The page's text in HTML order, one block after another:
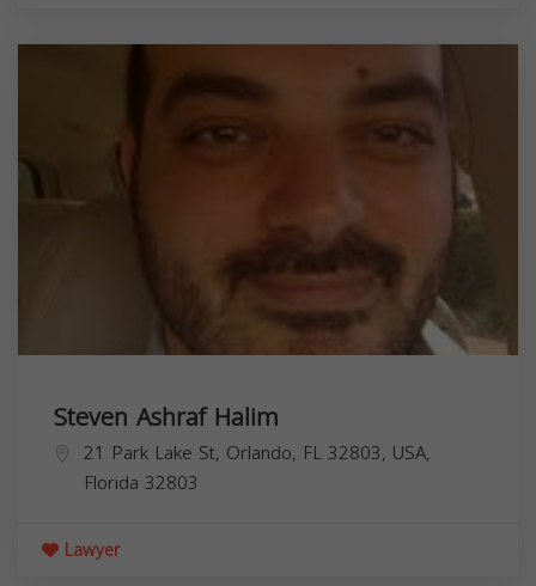
Steven Ashraf Halim
21 Park Lake St, Orlando, FL 32803, USA,
Florida 32803
Lawyer